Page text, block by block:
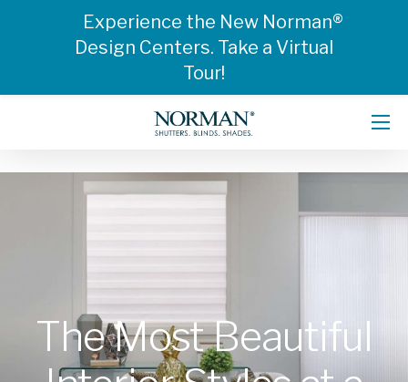
The Most Beautiful
Experience the New Norman®
Design Centers. Take a Virtual
Tour!